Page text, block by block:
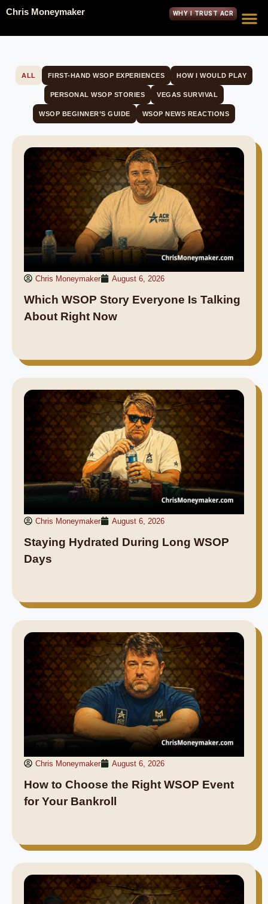
Chris Moneymaker WHY I TRUST ACR
FIRST-HAND WSOP EXPERIENCES HOW I WOULD PLAY
PERSONAL WSOP STORIES VEGAS SURVIVAL
WSOP BEGINNER’S GUIDE WSOP NEWS REACTIONS
ALL
Chris Moneymaker August 6, 2026
Which WSOP Story Everyone Is Talking
About Right Now
Chris Moneymaker August 6, 2026
Staying Hydrated During Long WSOP
Days
Chris Moneymaker August 6, 2026
How to Choose the Right WSOP Event
for Your Bankroll